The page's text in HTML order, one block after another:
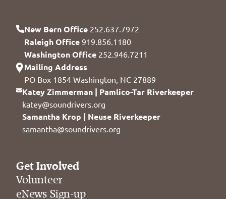
New Bern Office 252.637.7972
Raleigh Office 919.856.1180
Washington Office 252.946.7211
Mailing Address
PO Box 1854 Washington, NC 27889
Katey Zimmerman | Pamlico-Tar Riverkeeper
katey@soundrivers.org
Samantha Krop | Neuse Riverkeeper
samantha@soundrivers.org
Get Involved
Volunteer
eNews Sign-up